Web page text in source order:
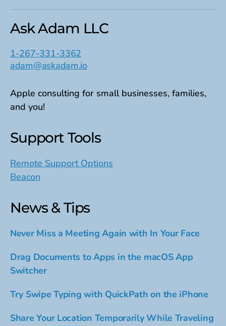
Ask Adam LLC
1-267-331-3362
adam@askadam.io
Apple consulting for small businesses, families,
and you!
Support Tools
Remote Support Options
Beacon
News & Tips
Never Miss a Meeting Again with In Your Face
Drag Documents to Apps in the macOS App
Switcher
Try Swipe Typing with QuickPath on the iPhone
Share Your Location Temporarily While Traveling